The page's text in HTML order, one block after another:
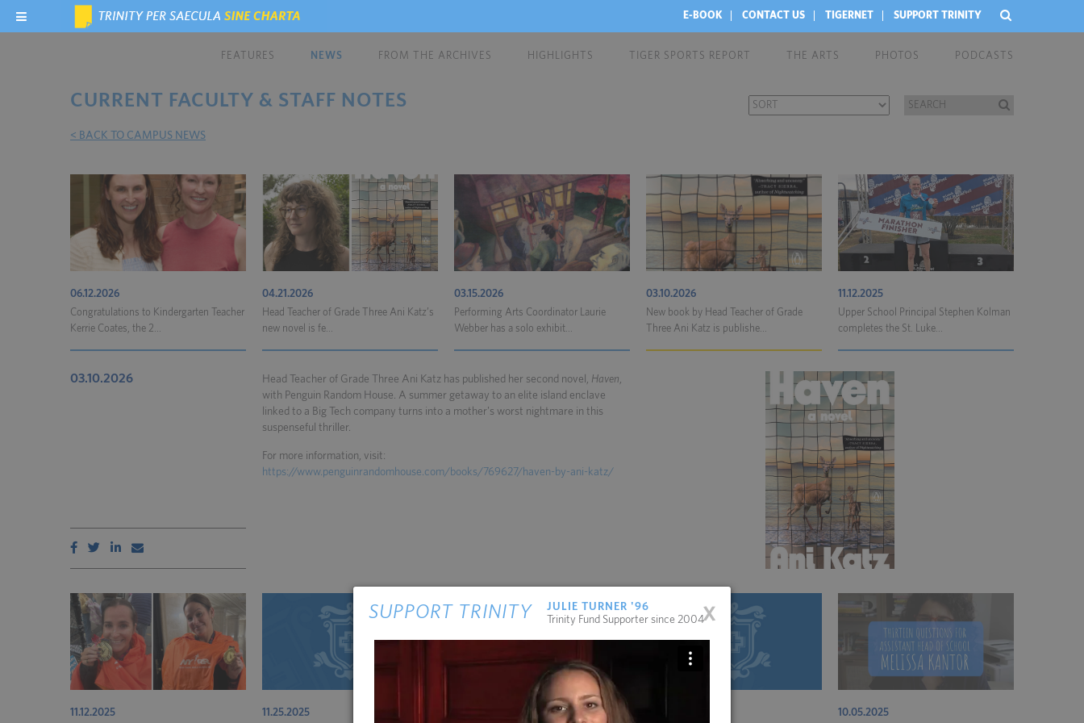
E-BOOK CONTACT US TIGERNET SUPPORT TRINITY
FEATURES NEWS FROM THE ARCHIVES HIGHLIGHTS TIGER SPORTS REPORT THE ARTS PHOTOS PODCASTS
CURRENT FACULTY & STAFF NOTES
< BACK TO CAMPUS NEWS
06.12.2026
Congratulations to Kindergarten Teacher
Kerrie Coates, the 2...
04.21.2026
Head Teacher of Grade Three Ani Katz’s
new novel is fe...
03.15.2026
Performing Arts Coordinator Laurie
Webber has a solo exhibit...
03.10.2026
New book by Head Teacher of Grade
Three Ani Katz is publishe...
11.12.2025
Upper School Principal Stephen Kolman
completes the St. Luke...
03.10.2026 Head Teacher of Grade Three Ani Katz has published her second novel, Haven,
with Penguin Random House. A summer getaway to an elite island enclave
linked to a Big Tech company turns into a mother's worst nightmare in this
suspenseful thriller.
For more information, visit:
https://www.penguinrandomhouse.com/books/769627/haven-by-ani-katz/
11.12.2025
11.25.2025
10.05.2025
x
SUPPORT TRINITY
JULIE TURNER '96
Trinity Fund Supporter since 2004